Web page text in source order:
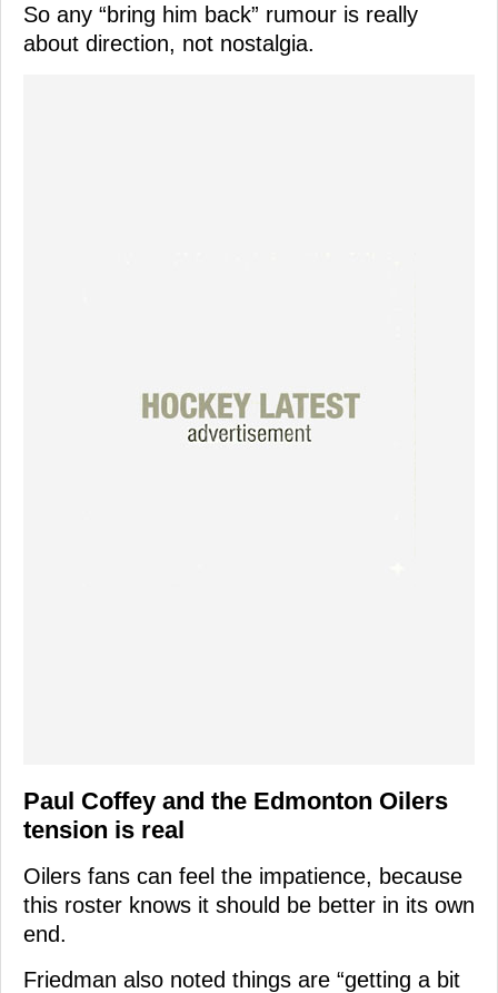
So any “bring him back” rumour is really
about direction, not nostalgia.
Paul Coffey and the Edmonton Oilers
tension is real
Oilers fans can feel the impatience, because
this roster knows it should be better in its own
end.
Friedman also noted things are “getting a bit